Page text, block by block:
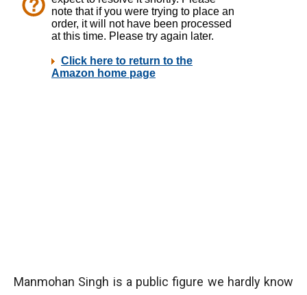
Manmohan Singh is a public figure we hardly know